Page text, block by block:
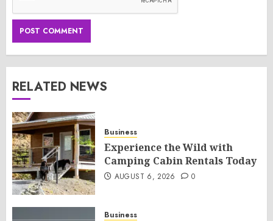
RELATED NEWS
Business
Experience the Wild with
Camping Cabin Rentals Today
AUGUST 6, 2026 0
Business